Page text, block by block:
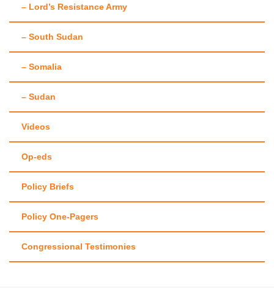
– Lord’s Resistance Army
– South Sudan
– Somalia
– Sudan
Videos
Op-eds
Policy Briefs
Policy One-Pagers
Congressional Testimonies